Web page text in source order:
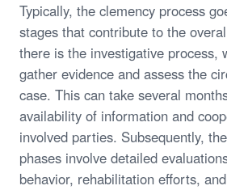
Typically, the clemency process
stages that contribute to the
there is the investigative process,
gather evidence and assess the
case. This can take several
availability of information and
involved parties. Subsequently,
phases involve detailed
behavior, rehabilitation efforts,